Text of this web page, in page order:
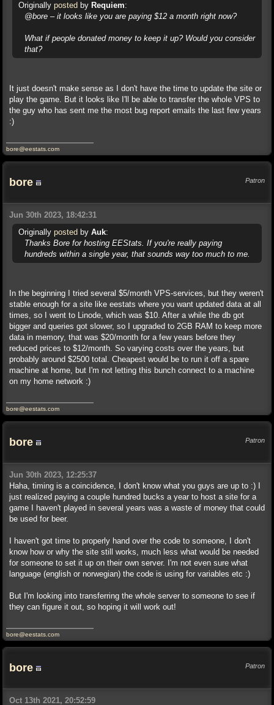
Originally posted by Requiem:
@bore – it looks like you are paying $12 a month right now?
What if people donated money to keep it up? Would you consider
that?
It just doesn't make sense as I don't have the time to update the site or
play the game. But it looks like I'll be able to transfer the whole VPS to
the guy who has sent me the most bug report emails the last few years
:)
bore@eestats.com
bore Patron
Jun 30th 2023, 18:42:31
Originally posted by Auk:
Thanks Bore for hosting EEStats. If you're really paying
hundreds within a single year, that sounds way too much to me.
In the beginning I tried several $5/month VPS-services, but they weren't
stable enough for a site like eestats where you want updated data at all
times, so I went to Linode, which was $10. After a while the db got
bigger and queries got slower, so I upgraded to 2GB RAM to keep more
data in memory, that was $20/month for a few years before they
reduced prices to $12/month. So varying costs over the years, but
probably around $2500 total. Cheapest would be to run it off a spare
machine at home, but I'm not letting this bunch connect to a machine
on my home network :)
bore@eestats.com
bore Patron
Jun 30th 2023, 12:25:37
Haha, timing is a coincidence, I don't know what you guys are up to :) I
just realized paying a couple hundred bucks a year to host a site for a
game I haven't played in several years was a waste of money that could
be used for beer.
I haven't got time to properly hand over the code to someone, I don't
know how or why the site still works, much less what would be needed
for someone to set it up on their own server. I'm not even sure what
language (english or norwegian) the code is using for variables etc :)
But I'm looking into transferring the whole server to someone to see if
they can figure it out, so hoping it will work out!
bore@eestats.com
bore Patron
Oct 13th 2021, 20:52:59